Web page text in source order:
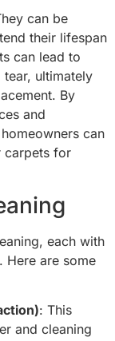
can be
their lifespan
can lead to
ultimately
By
and
can
carpets for
each with
Here are some
: This
and cleaning